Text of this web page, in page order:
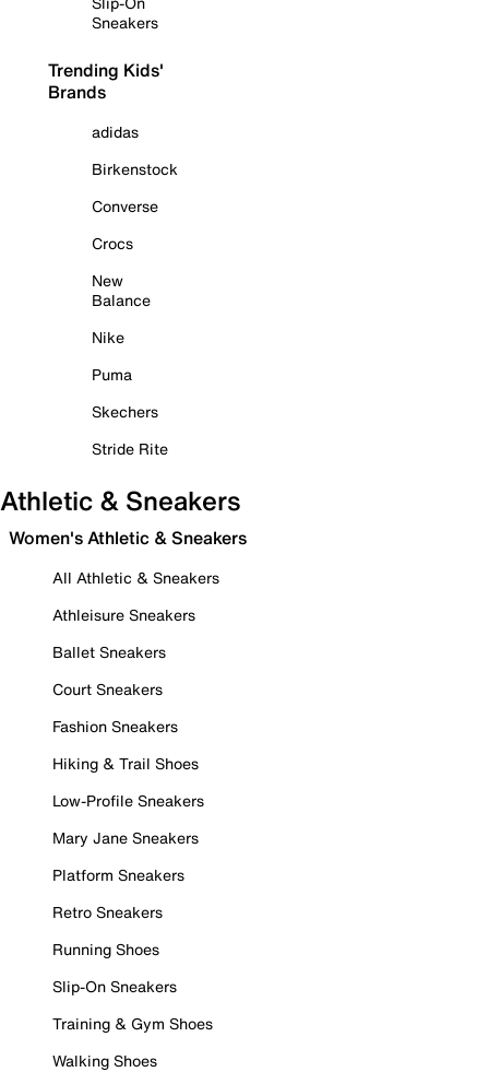
Sneakers
Trending Kids'
Brands
adidas
Birkenstock
Converse
Crocs
New
Balance
Nike
Puma
Skechers
Stride Rite
Athletic & Sneakers
Women's Athletic & Sneakers
All Athletic & Sneakers
Athleisure Sneakers
Ballet Sneakers
Court Sneakers
Fashion Sneakers
Hiking & Trail Shoes
Low-Profile Sneakers
Mary Jane Sneakers
Platform Sneakers
Retro Sneakers
Running Shoes
Slip-On Sneakers
Training & Gym Shoes
Walking Shoes